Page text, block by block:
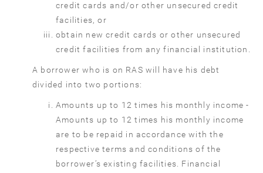
credit cards and/or other unsecured credit
facilities, or
obtain new credit cards or other unsecured
credit facilities from any financial institution.
A borrower who is on RAS will have his debt
divided into two portions:
Amounts up to 12 times his monthly income -
Amounts up to 12 times his monthly income
are to be repaid in accordance with the
respective terms and conditions of the
borrower’s existing facilities. Financial